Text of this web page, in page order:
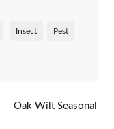
Insect Pest
Oak Wilt Seasonal